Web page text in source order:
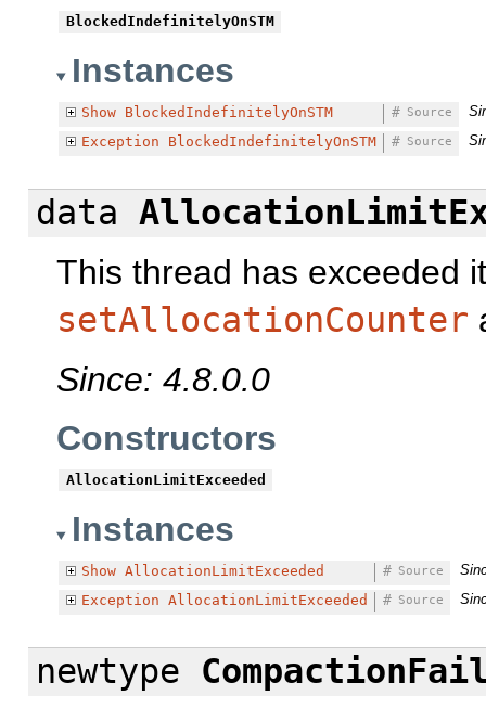
BlockedIndefinitelyOnSTM
Instances
Show BlockedIndefinitelyOnSTM Source
#
Exception
BlockedIndefinitelyOnSTM Source
#
data
This thread has exceeded
setAllocationCounter
Since: 4.8.0.0
Constructors
AllocationLimitExceeded
Instances
Show AllocationLimitExceeded Source
#
Exception AllocationLimitExceeded Source
#
newtype